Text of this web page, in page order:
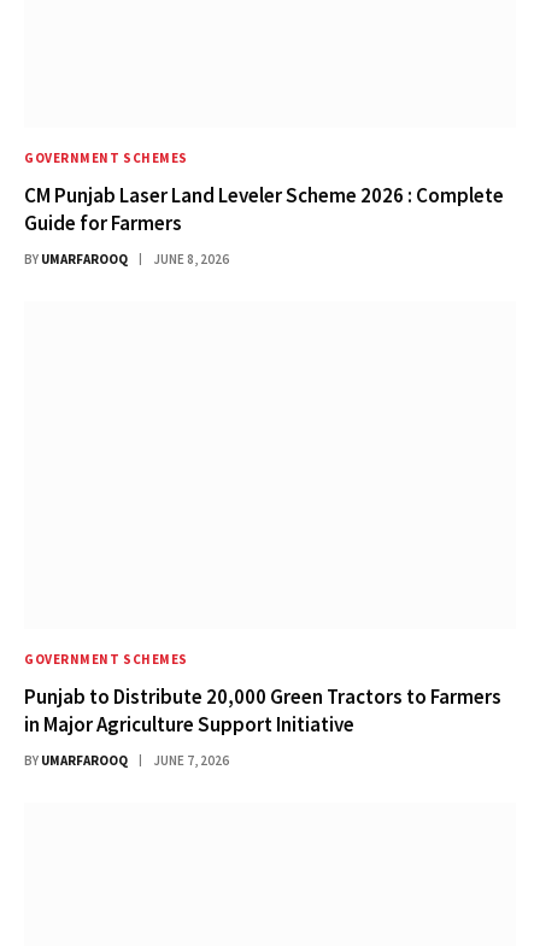
GOVERNMENT SCHEMES
CM Punjab Laser Land Leveler Scheme 2026 : Complete
Guide for Farmers
BY UMARFAROOQ JUNE 8, 2026
GOVERNMENT SCHEMES
Punjab to Distribute 20,000 Green Tractors to Farmers
in Major Agriculture Support Initiative
BY UMARFAROOQ JUNE 7, 2026